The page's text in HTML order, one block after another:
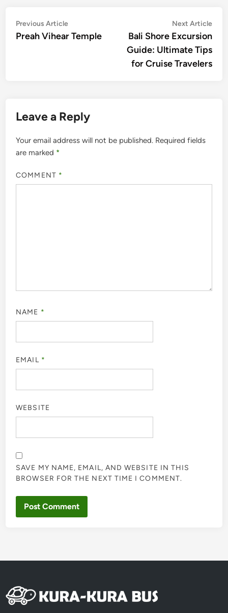
Post
navigation
Previous ArticlePrevious
article:
Preah Vihear Temple
Next Article
Bali Shore Excursion
Guide: Ultimate Tips
for Cruise Travelers
Leave a Reply
Your email address will not be published. Required fields
are marked *
COMMENT *
NAME *
EMAIL *
WEBSITE
SAVE MY NAME, EMAIL, AND WEBSITE IN THIS
BROWSER FOR THE NEXT TIME I COMMENT.